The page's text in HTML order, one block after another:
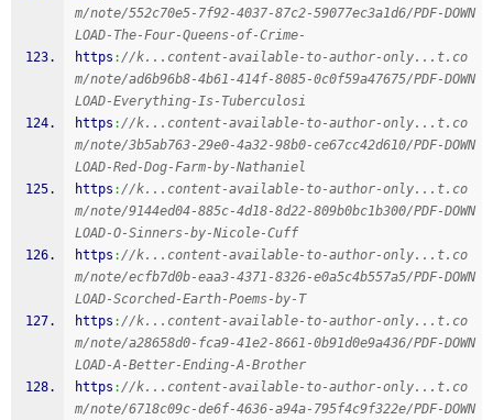
m/note/552c70e5-7f92-4037-87c2-59077ec3a1d6/PDF-DOWN
LOAD-The-Four-Queens-of-Crime-
https ://k...content-available-to-author-only...t.co
m/note/ad6b96b8-4b61-414f-8085-0c0f59a47675/PDF-DOWN
LOAD-Everything-Is-Tuberculosi
https ://k...content-available-to-author-only...t.co
m/note/3b5ab763-29e0-4a32-98b0-ce67cc42d610/PDF-DOWN
LOAD-Red-Dog-Farm-by-Nathaniel
https ://k...content-available-to-author-only...t.co
m/note/9144ed04-885c-4d18-8d22-809b0bc1b300/PDF-DOWN
LOAD-O-Sinners-by-Nicole-Cuff
https ://k...content-available-to-author-only...t.co
m/note/ecfb7d0b-eaa3-4371-8326-e0a5c4b557a5/PDF-DOWN
LOAD-Scorched-Earth-Poems-by-T
https ://k...content-available-to-author-only...t.co
m/note/a28658d0-fca9-41e2-8661-0b91d0e9a436/PDF-DOWN
LOAD-A-Better-Ending-A-Brother
https ://k...content-available-to-author-only...t.co
m/note/6718c09c-de6f-4636-a94a-795f4c9f322e/PDF-DOWN